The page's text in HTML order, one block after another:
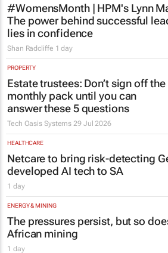
1 day
HR & MANAGEMENT
#WomensMonth | HPM's Lynn
The power behind successful
lies in confidence
Shan Radcliffe 1 day
Estate trustees: Don’t sign off the
monthly pack until you can
answer these 5 questions
Tech Oasis Systems 29 Jul 2026
HEALTHCARE
Netcare to bring risk-detecting
developed AI tech to SA
1 day